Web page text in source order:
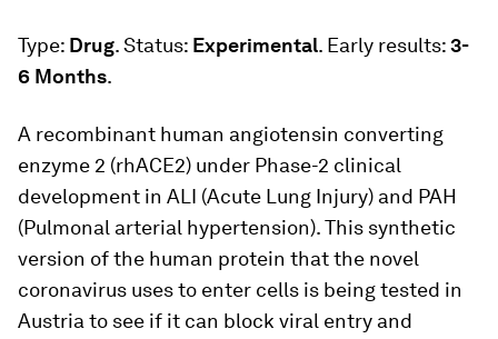
Type: Drug. Status: Experimental. Early results:3-
6 Months.
A recombinant human angiotensin converting
enzyme 2 (rhACE2) under Phase-2 clinical
development in ALI (Acute Lung Injury) and PAH
(Pulmonal arterial hypertension). This synthetic
version of the human protein that the novel
coronavirus uses to enter cells is being tested in
Austria to see if it can block viral entry and